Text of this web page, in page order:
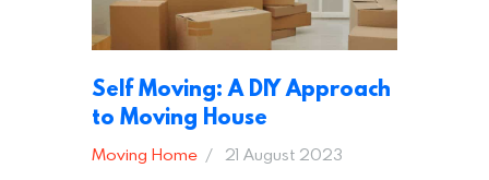
Self Moving: A DIY Approach
to Moving House
Moving Home 21 August 2023